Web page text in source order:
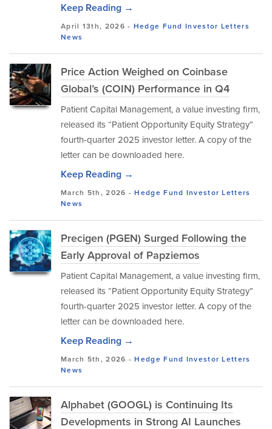
Keep Reading →
April 13th, 2026 - Hedge Fund Investor Letters
News
Price Action Weighed on Coinbase
Global’s (COIN) Performance in Q4
Patient Capital Management, a value investing firm,
released its “Patient Opportunity Equity Strategy”
fourth-quarter 2025 investor letter. A copy of the
letter can be downloaded here.
Keep Reading →
March 5th, 2026 -Hedge Fund Investor Letters
News
Precigen (PGEN) Surged Following the
Early Approval of Papziemos
Patient Capital Management, a value investing firm,
released its “Patient Opportunity Equity Strategy”
fourth-quarter 2025 investor letter. A copy of the
letter can be downloaded here.
Keep Reading →
March 5th, 2026 -Hedge Fund Investor Letters
News
Alphabet (GOOGL) is Continuing Its
Developments in Strong AI Launches